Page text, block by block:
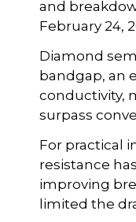
and
February 24,
Diamond
bandgap, an
conductivity,
surpass
For practical
resistance
improving
limited the